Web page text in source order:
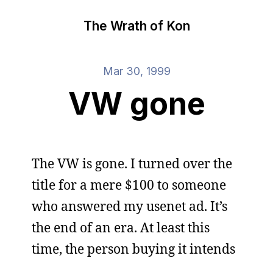
The Wrath of Kon
Mar 30, 1999
VW gone
The VW is gone. I turned over the
title for a mere $100 to someone
who answered my usenet ad. It’s
the end of an era. At least this
time, the person buying it intends